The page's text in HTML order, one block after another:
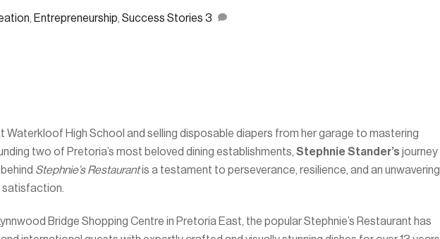
Entrepreneurship Success Stories 3
Waterkloof High School and selling disposable diapers from her garage to mastering
two of Pretoria’s most beloved dining establishments, Stephnie Stander’s journey
Stephnie’s Restaurantis a testament to perseverance, resilience, and an unwavering
Bridge Shopping Centre in Pretoria East, the popular Stephnie’s Restaurant has